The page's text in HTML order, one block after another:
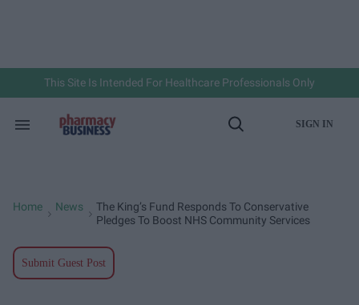
This Site Is Intended For Healthcare Professionals Only
Search
Open
SIGN IN
Home News
The King’s Fund Responds To Conservative
Pledges To Boost NHS Community Services
Submit Guest Post